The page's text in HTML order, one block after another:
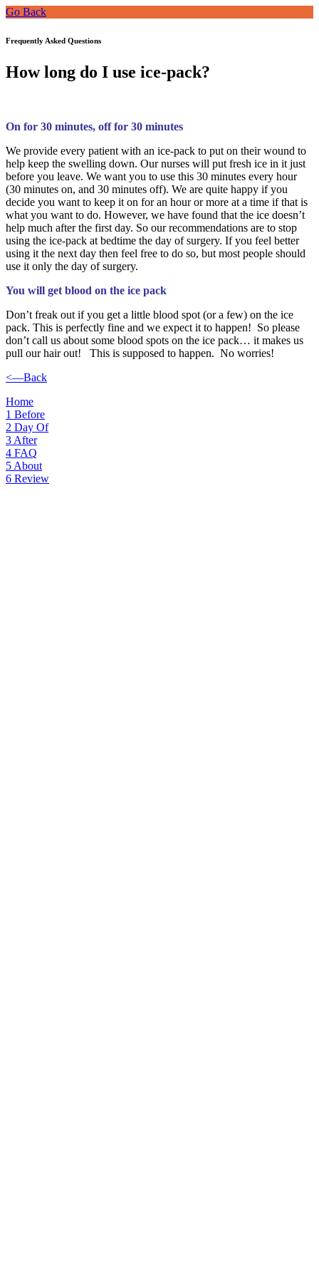
Go Back
Frequently Asked Questions
How long do I use ice-pack?
On for 30 minutes, off for 30 minutes
We provide every patient with an ice-pack to put on their wound to
help keep the swelling down. Our nurses will put fresh ice in it just
before you leave. We want you to use this 30 minutes every hour
(30 minutes on, and 30 minutes off). We are quite happy if you
decide you want to keep it on for an hour or more at a time if that is
what you want to do. However, we have found that the ice doesn’t
help much after the first day. So our recommendations are to stop
using the ice-pack at bedtime the day of surgery. If you feel better
using it the next day then feel free to do so, but most people should
use it only the day of surgery.
You will get blood on the ice pack
Don’t freak out if you get a little blood spot (or a few) on the ice
pack. This is perfectly fine and we expect it to happen! So please
don’t call us about some blood spots on the ice pack… it makes us
pull our hair out! This is supposed to happen. No worries!
<—Back
Home
1 Before
2 Day Of
3 After
4 FAQ
5 About
6 Review